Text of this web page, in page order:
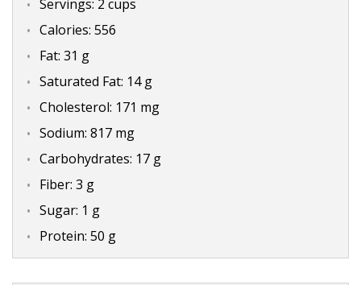
Servings: 2 cups
Calories: 556
Fat: 31 g
Saturated Fat: 14 g
Cholesterol: 171 mg
Sodium: 817 mg
Carbohydrates: 17 g
Fiber: 3 g
Sugar: 1 g
Protein: 50 g